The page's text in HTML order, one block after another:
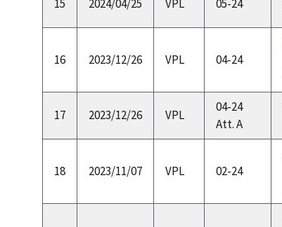
15 2024/04/25 VPL 05-24
16 2023/12/26 VPL 04-24
17 2023/12/26 VPL
04-24
Att. A
18 2023/11/07 VPL 02-24